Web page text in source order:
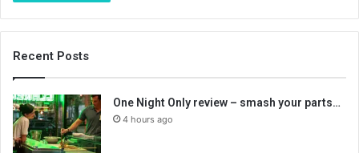
Recent Posts
One Night Only review – smash your parts…
4 hours ago